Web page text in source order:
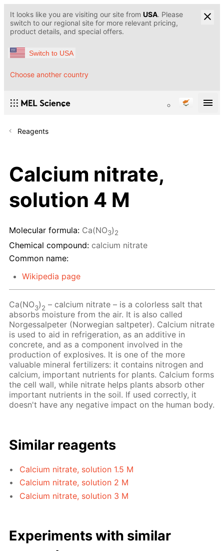
It looks like you are visiting our site from USA. Please
switch to our regional site for more relevant pricing,
product details, and special offers.
Switch to USA
Choose another country
Reagents
Calcium nitrate,
solution 4 M
Molecular formula: Ca(NO3)2
Chemical compound: calcium nitrate
Common name:
Wikipedia page
Ca(NO3)2 – calcium nitrate – is a colorless salt that
absorbs moisture from the air. It is also called
Norgessalpeter (Norwegian saltpeter). Calcium nitrate
is used to aid in refrigeration, as an additive in
concrete, and as a component involved in the
production of explosives. It is one of the more
valuable mineral fertilizers: it contains nitrogen and
calcium, important nutrients for plants. Calcium forms
the cell wall, while nitrate helps plants absorb other
important nutrients in the soil. If used correctly, it
doesn't have any negative impact on the human body.
Similar reagents
Calcium nitrate, solution 1.5 M
Calcium nitrate, solution 2 M
Calcium nitrate, solution 3 M
Experiments with similar